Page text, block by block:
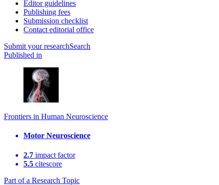
Editor guidelines
Publishing fees
Submission checklist
Contact editorial office
Submit your researchSearch
Published in
Frontiers in Human Neuroscience
Motor Neuroscience
2.7 impact factor
5.5 citescore
Part of a Research Topic